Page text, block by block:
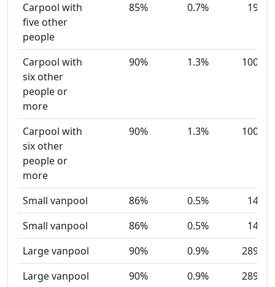
Carpool with
five other
people
85% 0.7% 19
Carpool with
six other
people or
more
90% 1.3% 100
Carpool with
six other
people or
more
90% 1.3% 100
Small vanpool 86% 0.5%
14
Small vanpool
86% 0.5%
14
Large vanpool
90% 0.9%
289
Large vanpool
90% 0.9%
289